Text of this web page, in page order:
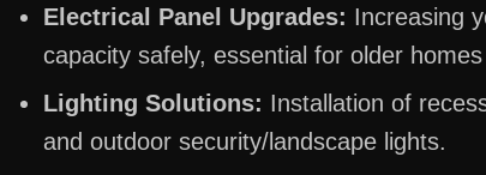
Electrical Panel Upgrades: Increasing
capacity safely, essential for older homes
Lighting Solutions: Installation of
and outdoor security/landscape lights.